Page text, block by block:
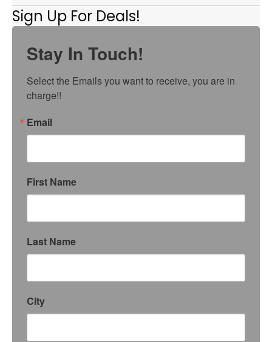
Sign Up For Deals!
Stay In Touch!
Select the Emails you want to receive, you are in
charge!!
Email
First Name
Last Name
City